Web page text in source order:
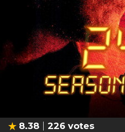
8.38 226 votes